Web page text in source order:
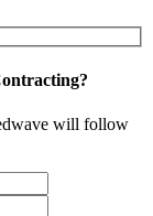
will follow